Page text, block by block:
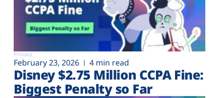
Privacy
February 23, 2026 4 min read
Disney $2.75 Million CCPA Fine:
Biggest Penalty so Far